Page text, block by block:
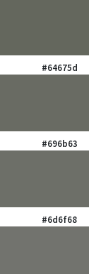
#64675d
#696b63
#6d6f68